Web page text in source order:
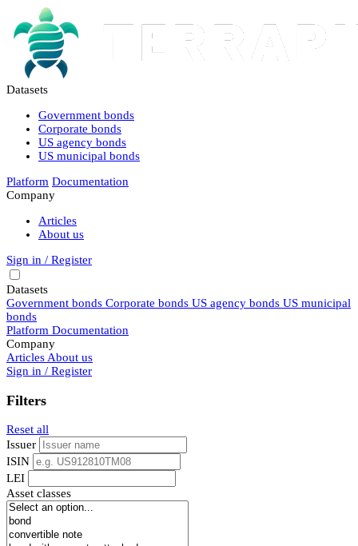
Datasets
Government bonds
Corporate bonds
US agency bonds
US municipal bonds
Platform Documentation
Company
Articles
About us
Sign in / Register
Datasets
Government bonds Corporate bonds US agency bonds US municipal
bonds
Platform Documentation
Company
Articles About us
Sign in / Register
Filters
Reset all
Issuer
ISIN
LEI
Asset classes